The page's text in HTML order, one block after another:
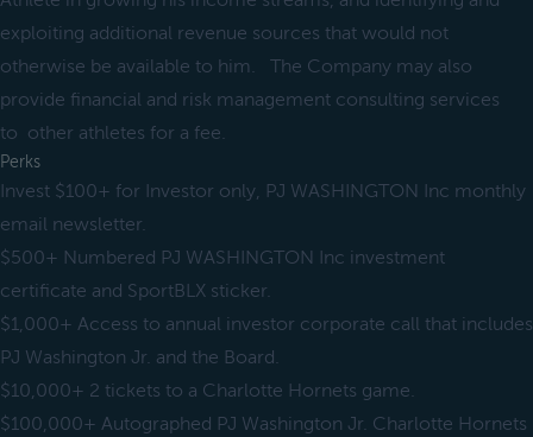
exploiting additional revenue sources that would not
otherwise be available to him. The Company may also
provide financial and risk management consulting services
to other athletes for a fee.
Perks
Invest $100+ for Investor only, PJ WASHINGTON Inc monthly
email newsletter.
$500+ Numbered PJ WASHINGTON Inc investment
certificate and SportBLX sticker.
$1,000+ Access to annual investor corporate call that includes
PJ Washington Jr. and the Board.
$10,000+ 2 tickets to a Charlotte Hornets game.
$100,000+ Autographed PJ Washington Jr. Charlotte Hornets